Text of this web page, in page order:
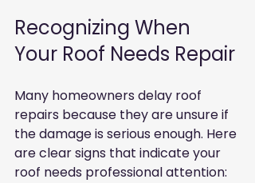
Recognizing When
Your Roof Needs Repair
Many homeowners delay roof
repairs because they are unsure if
the damage is serious enough. Here
are clear signs that indicate your
roof needs professional attention: